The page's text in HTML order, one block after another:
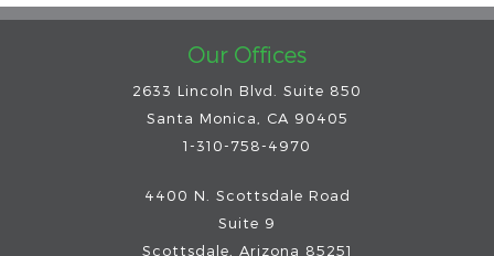
Our Offices
2633 Lincoln Blvd. Suite 850
Santa Monica, CA 90405
1-310-758-4970
4400 N. Scottsdale Road
Suite 9
Scottsdale
Arizona 85251